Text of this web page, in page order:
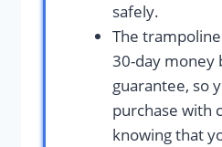
safely.
The
30-day money
guarantee, so
purchase with
knowing that